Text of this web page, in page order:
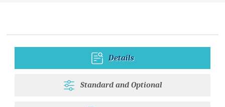
Details
Standard and Optional